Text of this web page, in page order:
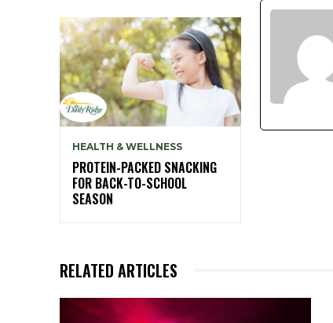
HEALTH & WELLNESS
PROTEIN-PACKED SNACKING
FOR BACK-TO-SCHOOL
SEASON
RELATED ARTICLES